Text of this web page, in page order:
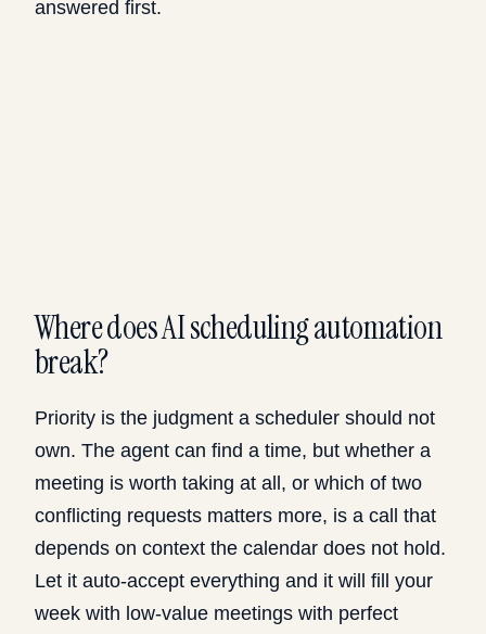
answered first.
Where does AI scheduling automation
break?
Priority is the judgment a scheduler should not
own. The agent can find a time, but whether a
meeting is worth taking at all, or which of two
conflicting requests matters more, is a call that
depends on context the calendar does not hold.
Let it auto-accept everything and it will fill your
week with low-value meetings with perfect